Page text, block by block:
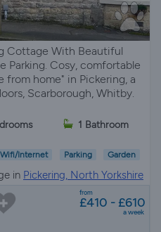
Cottage With Beautiful
Parking. Cosy, comfortable
from home" in Pickering, a
Scarborough, Whitby.
1 Bathroom
Wifi/Internet Parking Garden
in Pickering, North Yorkshire
from
£410 - £610
a week